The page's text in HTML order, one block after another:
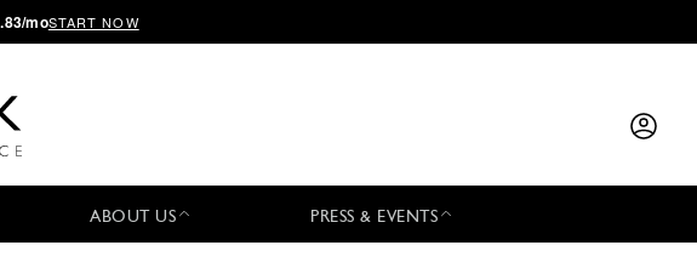
moSTART NOW
ABOUT US PRESS & EVENTS